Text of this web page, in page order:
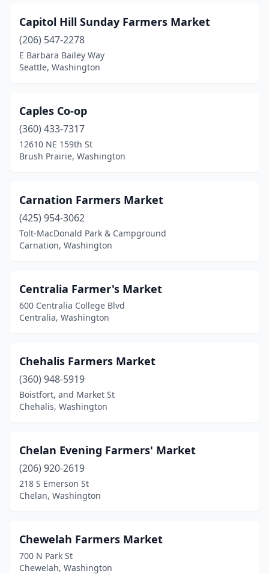
Port Orchard
Port Townsend(1)
Prosser (1)
Pullman(1)
Puyallup(2)
Redmond(1)
Renton (1)
Richland (3)
Roslyn(1)
Sammamish(1)
Sedro-Woolley(1)
Sequim (1)
Snohomish(1)
Spokane(6)
Stanwood(1)
Stevenson(1)
Capitol Hill Sunday Farmers Market
(206) 547-2278
E Barbara Bailey Way
Seattle, Washington
Caples Co-op
(360) 433-7317
12610 NE 159th St
Brush Prairie, Washington
Carnation Farmers Market
(425) 954-3062
Tolt-MacDonald Park & Campground
Carnation, Washington
Centralia Farmer's Market
600 Centralia College Blvd
Centralia, Washington
Chehalis Farmers Market
(360) 948-5919
Boistfort, and Market St
Chehalis, Washington
Chelan Evening Farmers' Market
(206) 920-2619
218 S Emerson St
Chelan, Washington
Chewelah Farmers Market
700 N Park St
Chewelah, Washington